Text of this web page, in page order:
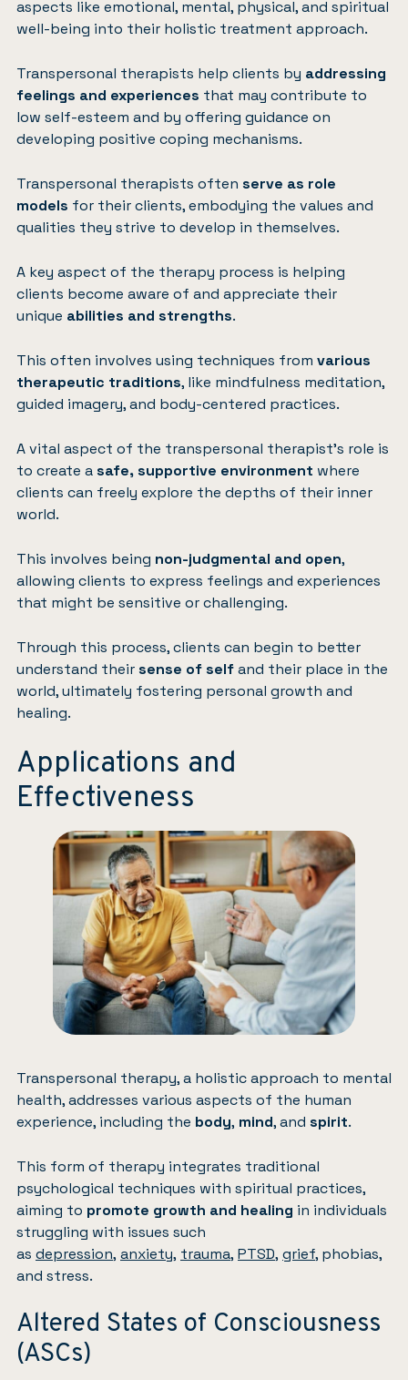
aspects like emotional, mental, physical, and spiritual
well-being into their holistic treatment approach.
Transpersonal therapists help clients by addressing
feelings and experiences that may contribute to
low self-esteem and by offering guidance on
developing positive coping mechanisms.
Transpersonal therapists often serve as role
models for their clients, embodying the values and
qualities they strive to develop in themselves.
A key aspect of the therapy process is helping
clients become aware of and appreciate their
unique abilities and strengths.
This often involves using techniques from various
therapeutic traditions, like mindfulness meditation,
guided imagery, and body-centered practices.
A vital aspect of the transpersonal therapist’s role is
to create asafe, supportive environment where
clients can freely explore the depths of their inner
world.
This involves being non-judgmental and open,
allowing clients to express feelings and experiences
that might be sensitive or challenging.
Through this process, clients can begin to better
understand theirsense of selfand their place in the
world, ultimately fostering personal growth and
healing.
Applications and
Effectiveness
Transpersonal therapy, a holistic approach to mental
health, addresses various aspects of the human
experience, including the body, mind, and spirit.
This form of therapy integrates traditional
psychological techniques with spiritual practices,
aiming to promote growth and healing in individuals
struggling with issues such
as depression, anxiety, trauma, PTSD, grief, phobias,
and stress.
Altered States of Consciousness
(ASCs)